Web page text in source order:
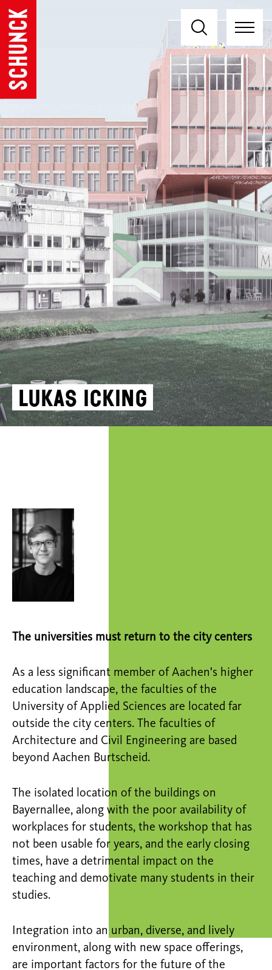
Lukas Icking
The universities must return to the city centers
As a less significant member of Aachen's higher
education landscape, the faculties of the
University of Applied Sciences are located far
outside the city centers. The faculties of
Architecture and Civil Engineering are based
beyond Aachen Burtscheid.
The isolated location of the buildings on
Bayernallee, along with the poor availability of
workplaces for students, the workshop that has
not been usable for years, and the early closing
times, have a detrimental impact on the
teaching and demotivate many students in their
studies.
Integration into an urban, diverse, and lively
environment, along with new space offerings,
are important factors for the future of the